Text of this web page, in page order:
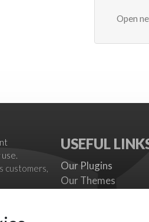
Open
customers,
USEFUL
Our Plugins
Our Themes